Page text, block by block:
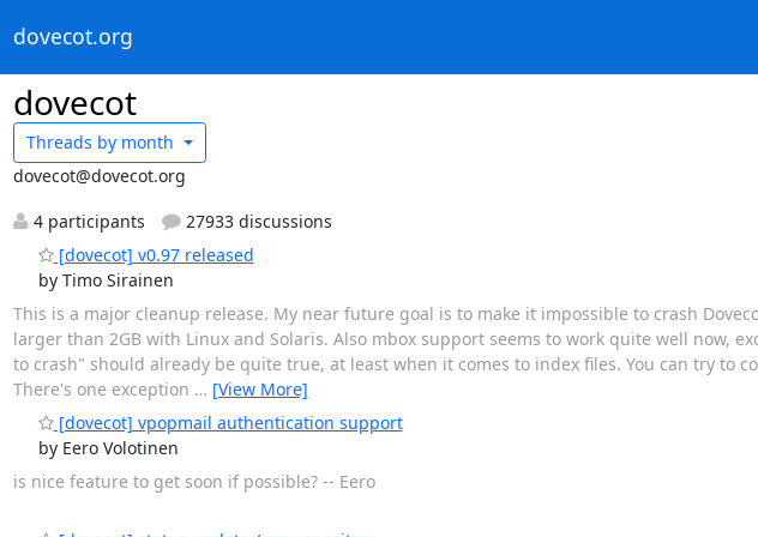
dovecot.org
dovecot
Threads by month
dovecot@dovecot.org
4 participants
27933 discussions
[dovecot] v0.97 released
by Timo Sirainen
This is a major cleanup release. My near future goal is to make it impossible to crash
larger than 2GB with Linux and Solaris. Also mbox support seems to work quite well now,
to crash" should already be quite true, at least when it comes to index files. You can try to
There's one exception … [View More]
[dovecot] vpopmail authentication support
by Eero Volotinen
is nice feature to get soon if possible? -- Eero